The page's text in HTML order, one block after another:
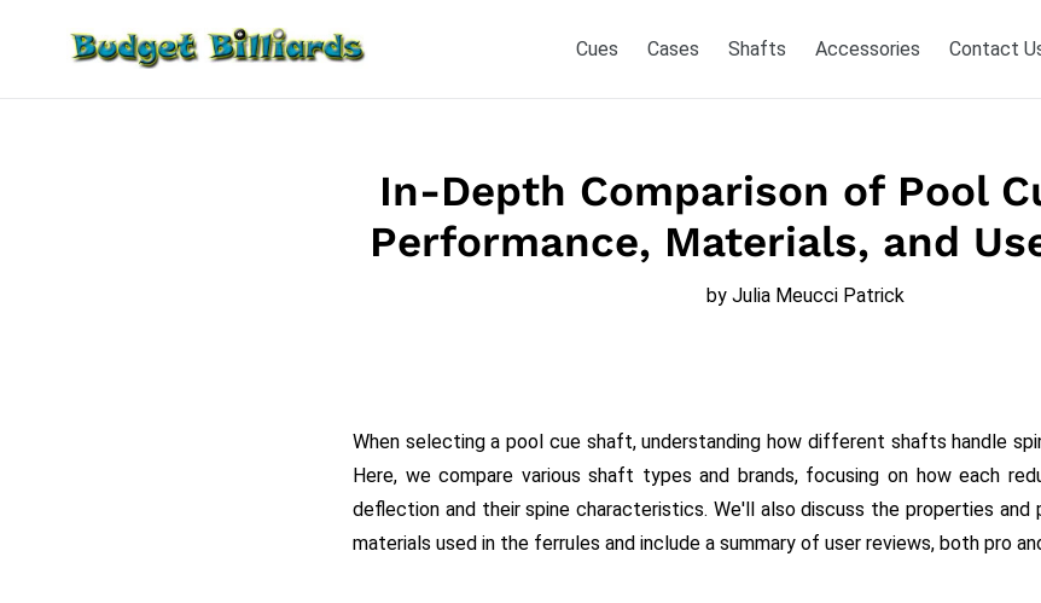
Cues Cases Shafts Accessories Contact
In-Depth Comparison of Pool
Performance, Materials, and
by Julia Meucci Patrick
When selecting a pool cue shaft, understanding how different shafts handle
Here, we compare various shaft types and brands, focusing on how each
deflection and their spine characteristics. We'll also discuss the properties
materials used in the ferrules and include a summary of user reviews, both pro